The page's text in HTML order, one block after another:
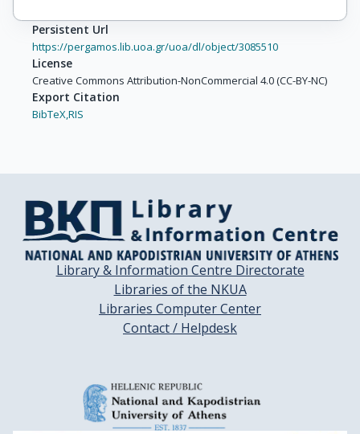
Chanan-Khan, A.
Chari, A.
Chen, W.M.
Chesi, M.
Anthony Child, J.
Chim, C.S.
Cook, G.
Crusoe, E.
Dalton, W.
Lee Moffitt, H.
Davies, F.
de Souza, C.
Drake, M.
Persistent Url
https://pergamos.lib.uoa.gr/uoa/dl/object/3085510
License
Creative Commons Attribution-NonCommercial 4.0 (CC-BY-NC)
Export Citation
BibTeX,RIS
Library & Information Centre Directorate
Libraries of the NKUA
Libraries Computer Center
Contact / Helpdesk